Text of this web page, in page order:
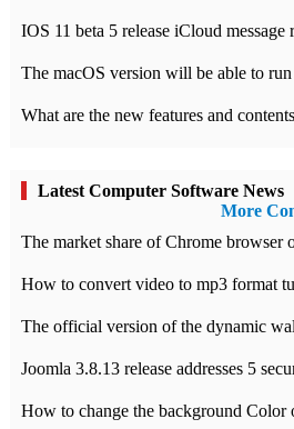
IOS 11 beta 5 release iCloud message
Latest Computer Software News
More
Joomla 3.8.13 release addresses 5